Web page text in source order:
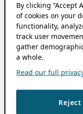
By clicking “Accept
of cookies on your
functionality,
track user
gather
a whole.
Read our full